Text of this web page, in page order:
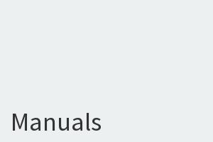
Manuals